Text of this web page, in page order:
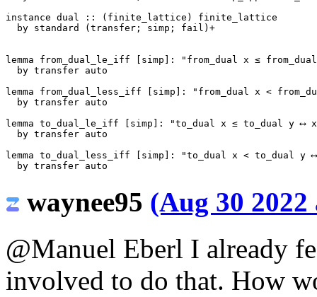
instance dual :: ( finite_lattice )
finite_lattice
by standard (transfer ; simp ; fail )+
lemma from_dual_le_iff [ simp ]:
"from_dual x ≤
by transfer auto
lemma
from_dual_less_iff [ simp ]:
"from_dual x <
by transfer auto
lemma to_dual_le_iff [ simp ]:
"to_dual x ≤ to_dual y ⟷
by transfer auto
lemma to_dual_less_iff [ simp ]:
"to_dual x < to_dual y
by transfer auto
waynee95 (Aug 30
@Manuel Eberl I already
involved to do that. How